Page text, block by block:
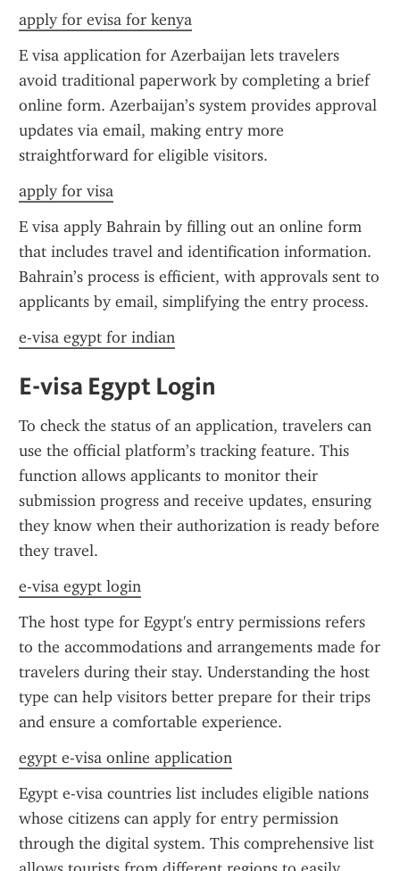
apply for evisa for kenya
E visa application for Azerbaijan lets travelers
avoid traditional paperwork by completing a brief
online form. Azerbaijan’s system provides approval
updates via email, making entry more
straightforward for eligible visitors.
apply for visa
E visa apply Bahrain by filling out an online form
that includes travel and identification information.
Bahrain’s process is efficient, with approvals sent to
applicants by email, simplifying the entry process.
e-visa egypt for indian
E-visa Egypt Login
To check the status of an application, travelers can
use the official platform’s tracking feature. This
function allows applicants to monitor their
submission progress and receive updates, ensuring
they know when their authorization is ready before
they travel.
e-visa egypt login
The host type for Egypt's entry permissions refers
to the accommodations and arrangements made for
travelers during their stay. Understanding the host
type can help visitors better prepare for their trips
and ensure a comfortable experience.
egypt e-visa online application
Egypt e-visa countries list includes eligible nations
whose citizens can apply for entry permission
through the digital system. This comprehensive list